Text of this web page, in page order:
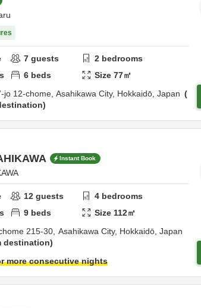
7 guests 2 bedrooms
6 beds Size77㎡
jo 12-chome, Asahikawa City, Hokkaidō, Japan
Instant Book
12 guests 4 bedrooms
9 beds Size 112㎡
215-30, Asahikawa City, Hokkaidō, Japan
destination
more consecutive nights